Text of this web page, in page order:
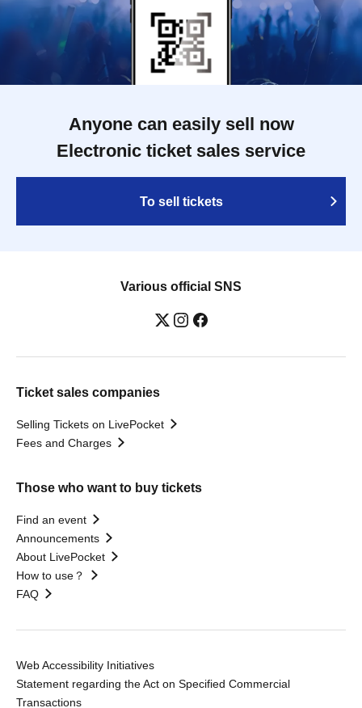
Anyone can easily sell now
Electronic ticket sales service
To sell tickets
Various official SNS
Ticket sales companies
Selling Tickets on LivePocket
Fees and Charges
Those who want to buy tickets
Find an event
Announcements
About LivePocket
How to use？
FAQ
Web Accessibility Initiatives
Statement regarding the Act on Specified Commercial
Transactions